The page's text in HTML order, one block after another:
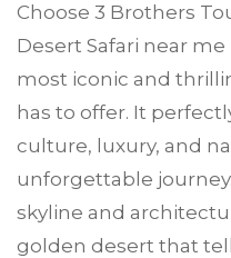
Choose 3 Brothers
Desert Safari near me
most iconic and
has to offer. It
culture, luxury, and
unforgettable
skyline and
golden desert that